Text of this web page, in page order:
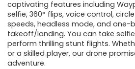
captivating features including
selfie, 360° flips, voice control,
speeds, headless mode, and one-
takeoff/landing. You can take
perform thrilling stunt flights.
or a skilled player, our drone
adventure.